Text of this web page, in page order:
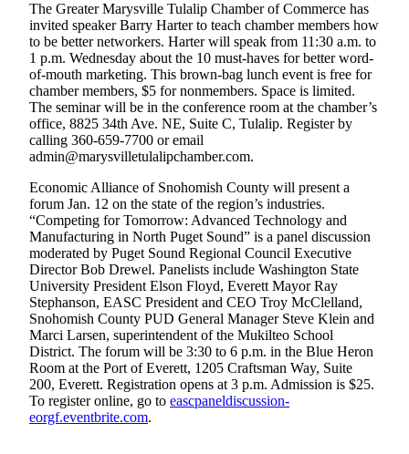
A
Photo
Press
Release
Sports
High
Sports
AquaSox
Silvertips
Seahawks
Mariners
College
Sports
Submit
The Greater Marysville Tulalip Chamber of Commerce has
invited speaker Barry Harter to teach chamber members how
to be better networkers. Harter will speak from 11:30 a.m. to
1 p.m. Wednesday about the 10 must-haves for better word-
of-mouth marketing. This brown-bag lunch event is free for
chamber members, $5 for nonmembers. Space is limited.
The seminar will be in the conference room at the chamber’s
office, 8825 34th Ave. NE, Suite C, Tulalip. Register by
calling 360-659-7700 or email
admin@marysvilletulalipchamber.com.
Economic Alliance of Snohomish County will present a
forum Jan. 12 on the state of the region’s industries.
“Competing for Tomorrow: Advanced Technology and
Manufacturing in North Puget Sound” is a panel discussion
moderated by Puget Sound Regional Council Executive
Director Bob Drewel. Panelists include Washington State
University President Elson Floyd, Everett Mayor Ray
Stephanson, EASC President and CEO Troy McClelland,
Snohomish County PUD General Manager Steve Klein and
Marci Larsen, superintendent of the Mukilteo School
District. The forum will be 3:30 to 6 p.m. in the Blue Heron
Room at the Port of Everett, 1205 Craftsman Way, Suite
200, Everett. Registration opens at 3 p.m. Admission is $25.
To register online, go to eascpaneldiscussion-
eorgf.eventbrite.com.